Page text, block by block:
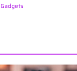
Gadgets